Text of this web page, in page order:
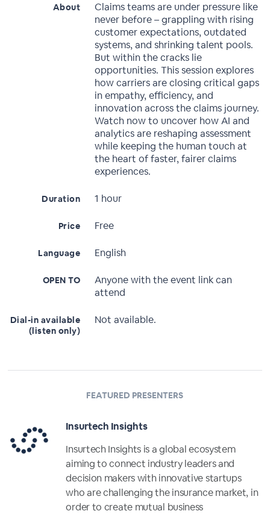
About
Claims teams are under pressure like
never before – grappling with rising
customer expectations, outdated
systems, and shrinking talent pools.
But within the cracks lie
opportunities. This session explores
how carriers are closing critical gaps
in empathy, efficiency, and
innovation across the claims journey.
Watch now to uncover how AI and
analytics are reshaping assessment
while keeping the human touch at
the heart of faster, fairer claims
experiences.
Duration 1 hour
Price Free
Language English
OPEN TO
Anyone with the event link can
attend
Dial-in available
(listen only)
Not available.
FEATURED PRESENTERS
Insurtech Insights
Insurtech Insights is a global ecosystem
aiming to connect industry leaders and
decision makers with innovative startups
who are challenging the insurance market, in
order to create mutual business